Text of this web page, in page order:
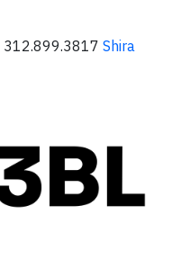
312.899.3817 Shira